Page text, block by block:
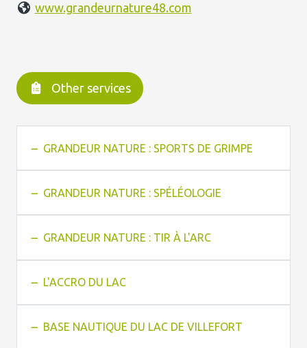
www.grandeurnature48.com
Other services
GRANDEUR NATURE : SPORTS DE GRIMPE
GRANDEUR NATURE : SPÉLÉOLOGIE
GRANDEUR NATURE : TIR À L'ARC
L'ACCRO DU LAC
BASE NAUTIQUE DU LAC DE VILLEFORT